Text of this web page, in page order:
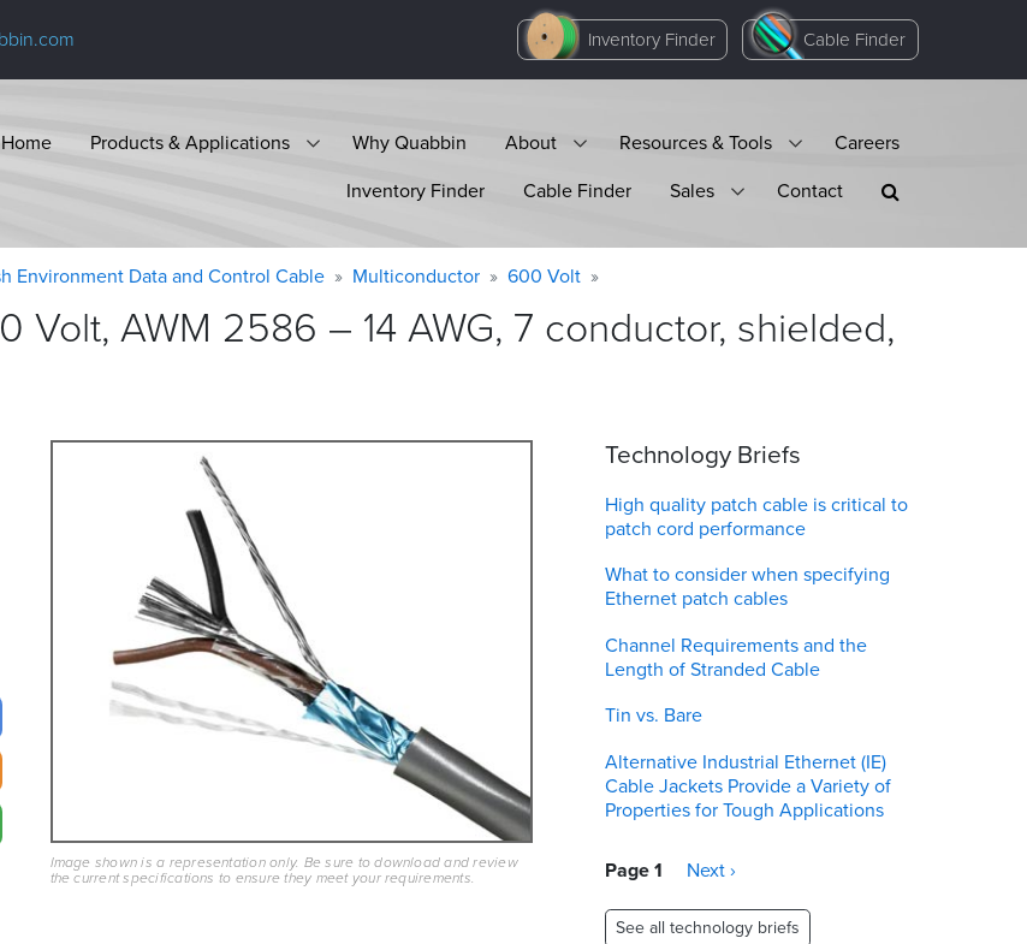
Inventory Finder Cable Finder
Home Products & Applications Why Quabbin About Resources & Tools
Careers
Inventory Finder
Cable Finder Sales Contact
Environment Data and Control Cable Multiconductor 600 Volt
AWM 2586 – 14 AWG, 7 conductor, shielded,
Image shown is a representation only. Be sure to download and review
the current specifications to ensure they meet your requirements.
Technology Briefs
High quality patch cable is critical to
patch cord performance
What to consider when specifying
Ethernet patch cables
Channel Requirements and the
Length of Stranded Cable
Tin vs. Bare
Alternative Industrial Ethernet (IE)
Cable Jackets Provide a Variety of
Properties for Tough Applications
Pagination
Page 1
Next
Next ›
See all technology briefs